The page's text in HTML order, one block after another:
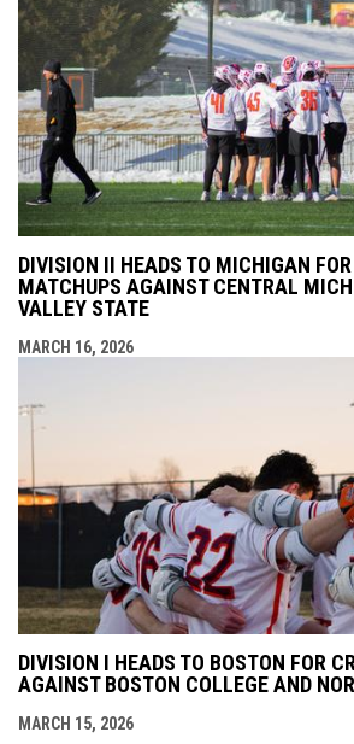
DIVISION II HEADS TO MICHIGAN
MATCHUPS AGAINST CENTRAL
VALLEY STATE
MARCH 16, 2026
DIVISION I HEADS TO BOSTON FOR
AGAINST BOSTON COLLEGE AND
MARCH 15, 2026